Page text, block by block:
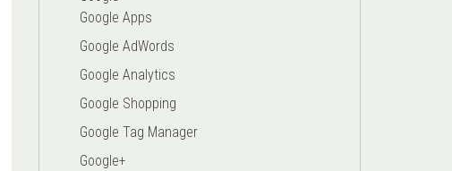
Google Apps
Google AdWords
Google Analytics
Google Shopping
Google Tag Manager
Google+